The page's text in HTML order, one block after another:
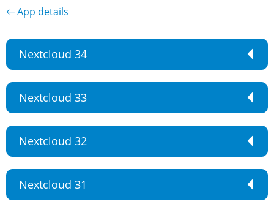
← App details
Nextcloud 34
Nextcloud 33
Nextcloud 32
Nextcloud 31